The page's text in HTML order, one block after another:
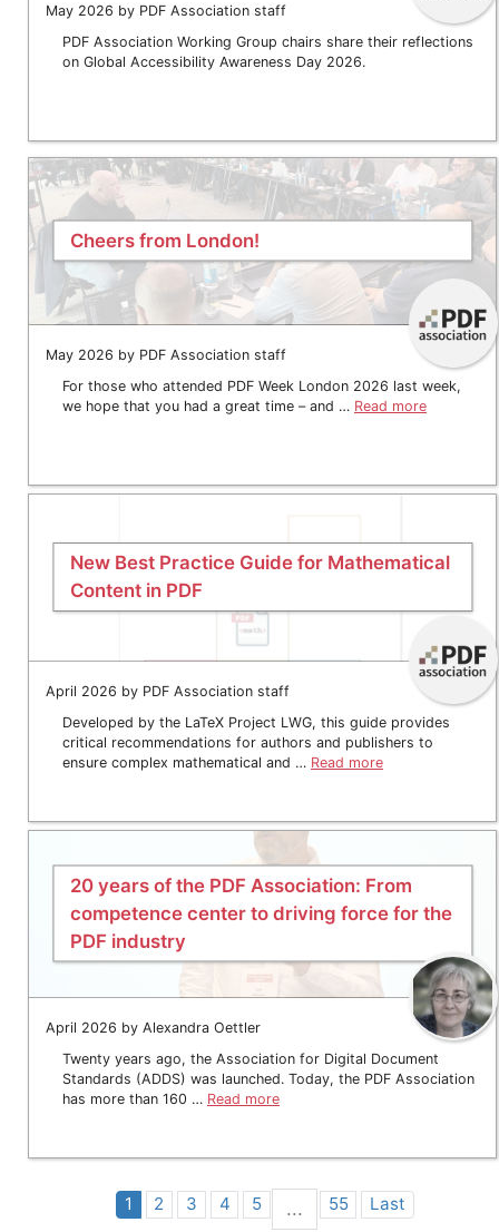
May 2026 by PDF Association staff
PDF Association Working Group chairs share their reflections
on Global Accessibility Awareness Day 2026.
Cheers from London!
May 2026 by PDF Association staff
For those who attended PDF Week London 2026 last week,
we hope that you had a great time – and … Read more
New Best Practice Guide for Mathematical
Content in PDF
April 2026 by PDF Association staff
Developed by the LaTeX Project LWG, this guide provides
critical recommendations for authors and publishers to
ensure complex mathematical and … Read more
20 years of the PDF Association: From
competence center to driving force for the
PDF industry
April 2026 by Alexandra Oettler
Twenty years ago, the Association for Digital Document
Standards (ADDS) was launched. Today, the PDF Association
has more than 160 … Read more
1 2 3 4 5 ... 55 Last